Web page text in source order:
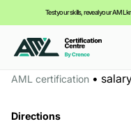
Test your skills, reveal your AML
Your cart is empty,
you can view our
AML certification •
Directions